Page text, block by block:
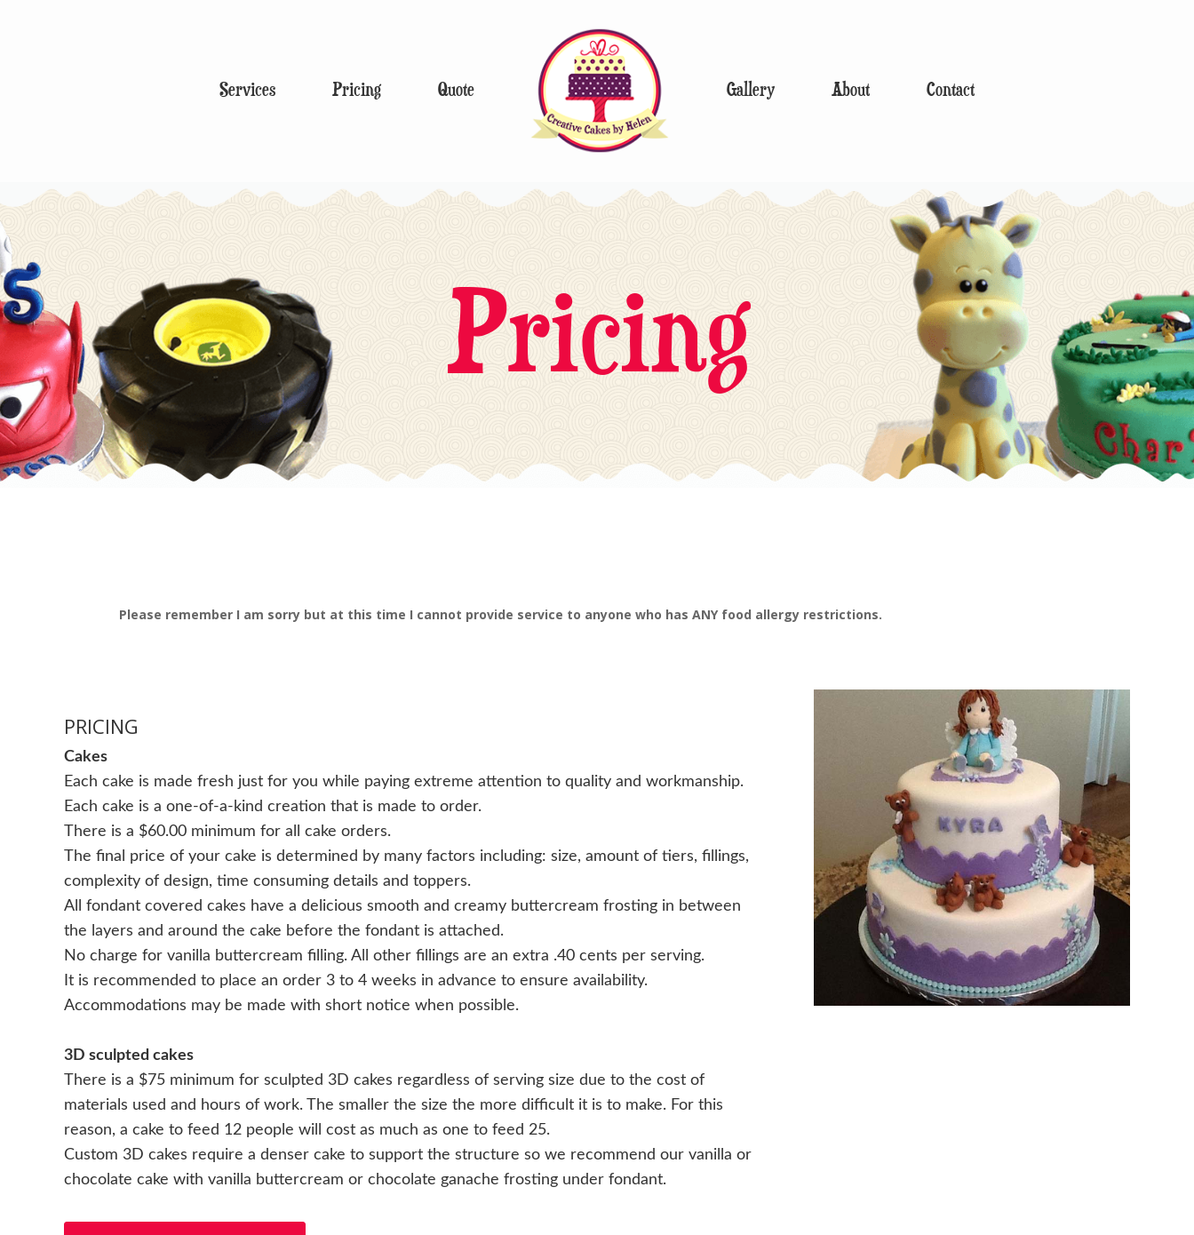
Services Pricing Quote Gallery About Contact
Pricing
Please remember I am sorry but at this time I cannot provide service to anyone who has ANY food allergy restrictions.
PRICING
Cakes
Each cake is made fresh just for you while paying extreme attention to quality and workmanship.
Each cake is a one-of-a-kind creation that is made to order.
There is a $60.00 minimum for all cake orders.
The final price of your cake is determined by many factors including: size, amount of tiers, fillings,
complexity of design, time consuming details and toppers.
All fondant covered cakes have a delicious smooth and creamy buttercream frosting in between
the layers and around the cake before the fondant is attached.
No charge for vanilla buttercream filling. All other fillings are an extra .40 cents per serving.
It is recommended to place an order 3 to 4 weeks in advance to ensure availability.
Accommodations may be made with short notice when possible.
3D sculpted cakes
There is a $75 minimum for sculpted 3D cakes regardless of serving size due to the cost of
materials used and hours of work. The smaller the size the more difficult it is to make. For this
reason, a cake to feed 12 people will cost as much as one to feed 25.
Custom 3D cakes require a denser cake to support the structure so we recommend our vanilla or
chocolate cake with vanilla buttercream or chocolate ganache frosting under fondant.